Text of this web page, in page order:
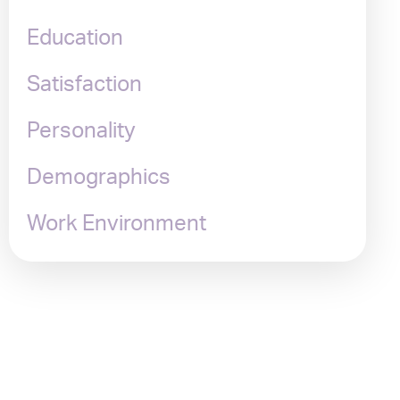
Education
Satisfaction
Personality
Demographics
Work Environment